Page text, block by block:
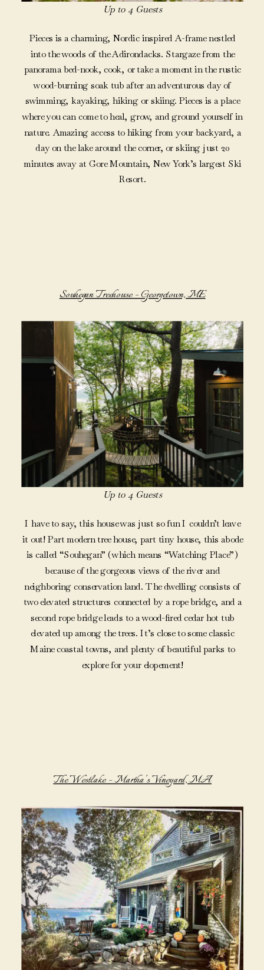
Up to 4 Guests
Pieces is a charming, Nordic inspired A-frame nestled
into the woods of the Adirondacks. Stargaze from the
panorama bed-nook, cook, or take a moment in the rustic
wood-burning soak tub after an adventurous day of
swimming, kayaking, hiking or skiing. Pieces is a place
where you can come to heal, grow, and ground yourself in
nature. Amazing access to hiking from your backyard, a
day on the lake around the corner, or skiing just 20
minutes away at Gore Mountain, New York’s largest Ski
Resort.
Souhegan Treehouse – Georgetown, ME
Up to 4 Guests
I have to say, this house was just so fun I couldn’t leave
it out! Part modern tree house, part tiny house, this abode
is called “Souhegan” (which means “Watching Place”)
because of the gorgeous views of the river and
neighboring conservation land. The dwelling consists of
two elevated structures connected by a rope bridge, and a
second rope bridge leads to a wood-fired cedar hot tub
elevated up among the trees. It’s close to some classic
Maine coastal towns, and plenty of beautiful parks to
explore for your elopement!
The Westlake – Martha’s Vineyard, MA